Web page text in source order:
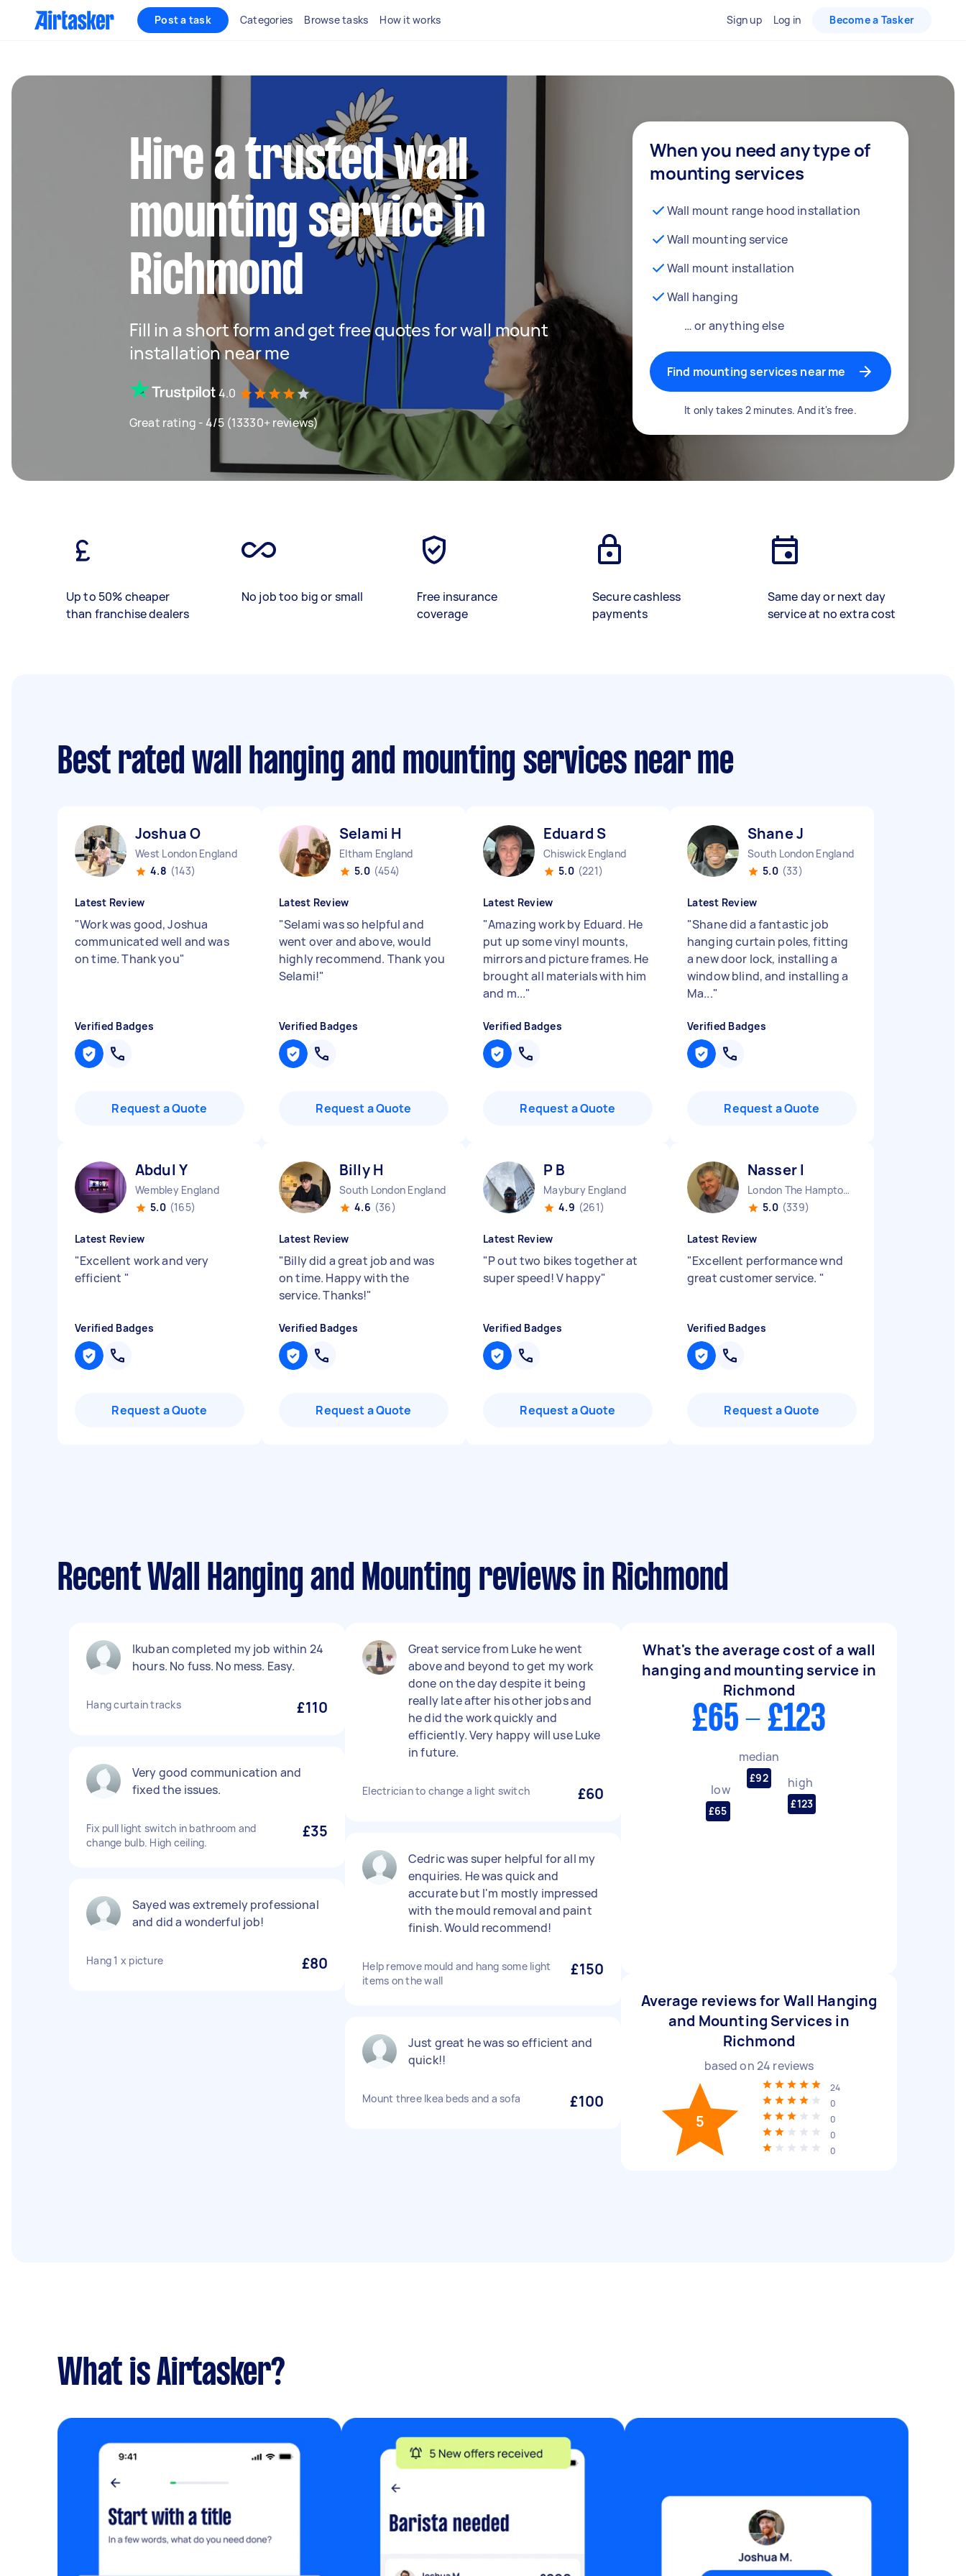
Post a task Categories Browse tasks How it works Sign up Log in Become a Tasker
Hire a trusted wall
mounting service in
Richmond
Fill in a short form and get free quotes for wall mount
installation near me
4.0
Great rating - 4/5 (13330+ reviews)
When you need any type of
mounting services
Wall mount range hood installation
Wall mounting service
Wall mount installation
Wall hanging
… or anything else
Find mounting services near me
It only takes 2 minutes. And it's free.
Up to 50% cheaper
than franchise dealers
No job too big or small
Free insurance
coverage
Secure cashless
payments
Same day or next day
service at no extra cost
Best rated wall hanging and mounting services near me
Joshua O
West London England
4.8 (143)
Latest Review
"Work was good, Joshua
communicated well and was
on time. Thank you"
Verified Badges
Request a Quote
Selami H
Eltham England
5.0 (454)
Latest Review
"Selami was so helpful and
went over and above, would
highly recommend. Thank you
Selami!"
Verified Badges
Request a Quote
Eduard S
Chiswick England
5.0 (221)
Latest Review
"Amazing work by Eduard. He
put up some vinyl mounts,
mirrors and picture frames. He
brought all materials with him
and m..."
Verified Badges
Request a Quote
Shane J
South London England
5.0 (33)
Latest Review
"Shane did a fantastic job
hanging curtain poles, fitting
a new door lock, installing a
window blind, and installing a
Ma..."
Verified Badges
Request a Quote
Abdul Y
Wembley England
5.0 (165)
Latest Review
"Excellent work and very
efficient "
Verified Badges
Request a Quote
Billy H
South London England
4.6 (36)
Latest Review
"Billy did a great job and was
on time. Happy with the
service. Thanks!"
Verified Badges
Request a Quote
P B
Maybury England
4.9 (261)
Latest Review
"P out two bikes together at
super speed! V happy"
Verified Badges
Request a Quote
Nasser I
London The Hamptons England
5.0 (339)
Latest Review
"Excellent performance wnd
great customer service. "
Verified Badges
Request a Quote
Recent Wall Hanging and Mounting reviews in Richmond
Ikuban completed my job within 24
hours. No fuss. No mess. Easy.
Hang curtain tracks £110
Very good communication and
fixed the issues.
Fix pull light switch in bathroom and
change bulb. High ceiling.
£35
Sayed was extremely professional
and did a wonderful job!
Hang 1 x picture £80
Great service from Luke he went
above and beyond to get my work
done on the day despite it being
really late after his other jobs and
he did the work quickly and
efficiently. Very happy will use Luke
in future.
Electrician to change a light switch £60
Cedric was super helpful for all my
enquiries. He was quick and
accurate but I'm mostly impressed
with the mould removal and paint
finish. Would recommend!
Help remove mould and hang some light
items on the wall
£150
Just great he was so efficient and
quick!!
Mount three Ikea beds and a sofa £100
What's the average cost of a wall
hanging and mounting service in
Richmond
£65 - £123
low
£65
median
£92 high
£123
Average reviews for Wall Hanging
and Mounting Services in
Richmond
based on24 reviews
5
24
0
0
0
0
What is Airtasker?